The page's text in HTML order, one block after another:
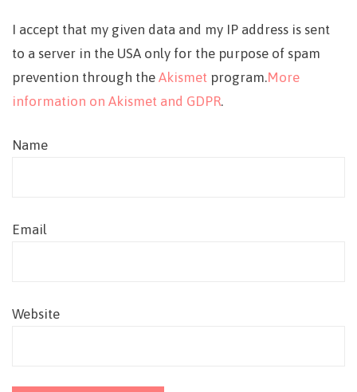
I accept that my given data and my IP address is sent
to a server in the USA only for the purpose of spam
prevention through the Akismet program.More
information on Akismet and GDPR.
Name
Email
Website